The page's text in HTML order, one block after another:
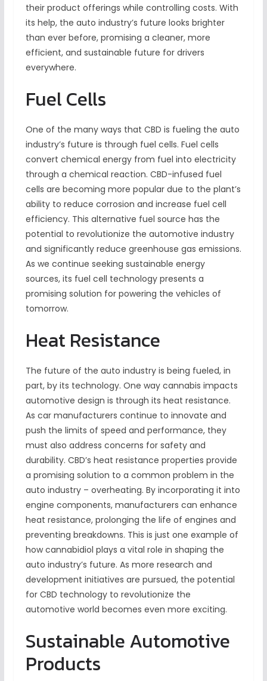
their product offerings while controlling costs. With
its help, the auto industry’s future looks brighter
than ever before, promising a cleaner, more
efficient, and sustainable future for drivers
everywhere.
Fuel Cells
One of the many ways that CBD is fueling the auto
industry’s future is through fuel cells. Fuel cells
convert chemical energy from fuel into electricity
through a chemical reaction. CBD-infused fuel
cells are becoming more popular due to the plant’s
ability to reduce corrosion and increase fuel cell
efficiency. This alternative fuel source has the
potential to revolutionize the automotive industry
and significantly reduce greenhouse gas emissions.
As we continue seeking sustainable energy
sources, its fuel cell technology presents a
promising solution for powering the vehicles of
tomorrow.
Heat Resistance
The future of the auto industry is being fueled, in
part, by its technology. One way cannabis impacts
automotive design is through its heat resistance.
As car manufacturers continue to innovate and
push the limits of speed and performance, they
must also address concerns for safety and
durability. CBD’s heat resistance properties provide
a promising solution to a common problem in the
auto industry – overheating. By incorporating it into
engine components, manufacturers can enhance
heat resistance, prolonging the life of engines and
preventing breakdowns. This is just one example of
how cannabidiol plays a vital role in shaping the
auto industry’s future. As more research and
development initiatives are pursued, the potential
for CBD technology to revolutionize the
automotive world becomes even more exciting.
Sustainable Automotive
Products